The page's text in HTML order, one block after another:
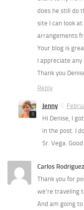
does he still do
site I can look
arrangements
Your blog is
I appreciate any
Thank you
Reply
Jenny
Hi Denise, I
in the post. I
Sr. Vega.
Carlos Rodriguez
Thank you for
we’re traveling
And am going